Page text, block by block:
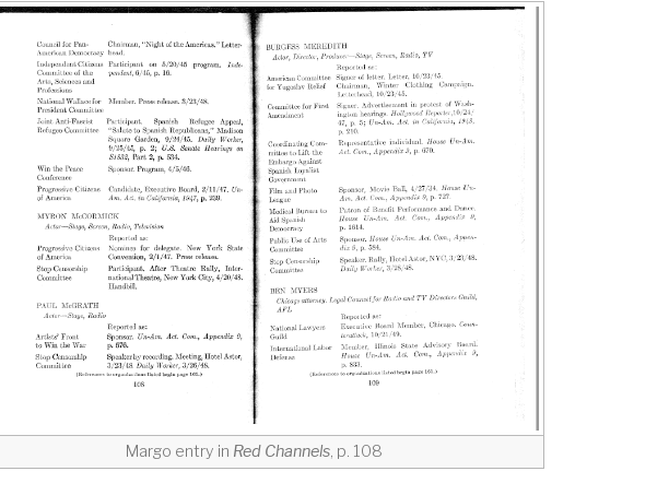
Margo entry in Red Channels, p. 108